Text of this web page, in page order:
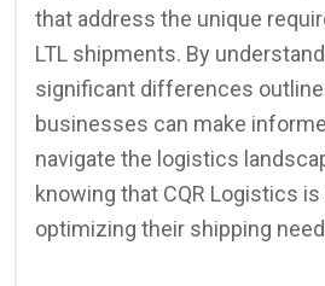
that address the unique
LTL shipments. By
significant differences
businesses can make
navigate the logistics
knowing that CQR Logistics
optimizing their shipping